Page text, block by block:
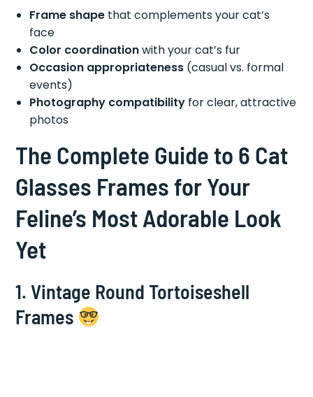
Frame shape that complements your cat’s
face
Color coordinationwith your cat’s fur
Occasion appropriateness (casual vs. formal
events)
Photography compatibility for clear, attractive
photos
The Complete Guide to 6 Cat
Glasses Frames for Your
Feline’s Most Adorable Look
Yet
1.Vintage Round Tortoiseshell
Frames